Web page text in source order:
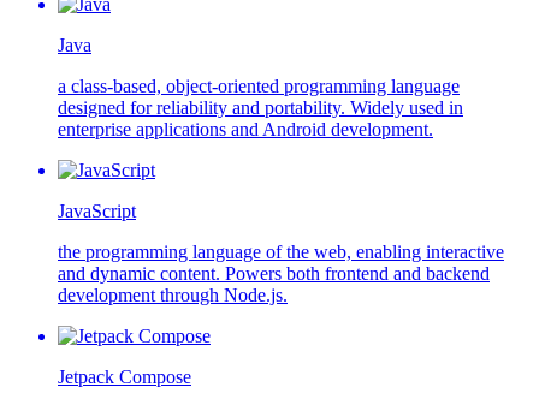
Java
a class-based, object-oriented programming language
designed for reliability and portability. Widely used in
enterprise applications and Android development.
JavaScript
the programming language of the web, enabling interactive
and dynamic content. Powers both frontend and backend
development through Node.js.
Jetpack Compose